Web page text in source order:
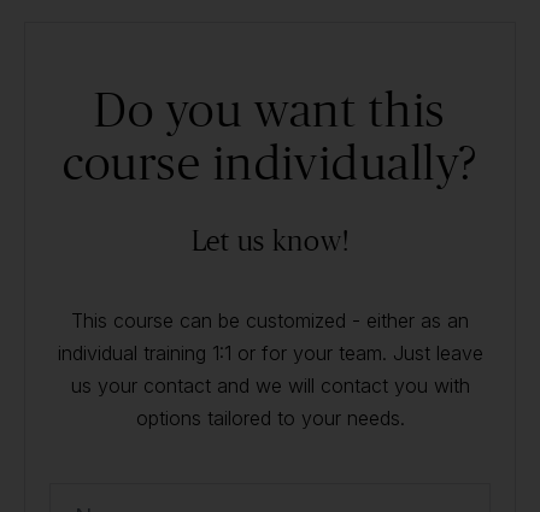
Do you want this
course individually?
Let us know!
This course can be customized - either as an
individual training 1:1 or for your team. Just leave
us your contact and we will contact you with
options tailored to your needs.